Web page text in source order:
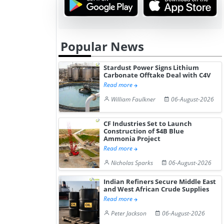
Popular News
Stardust Power Signs Lithium
Carbonate Offtake Deal with C4V
Read more
William Faulkner
06-August-2026
CF Industries Set to Launch
Construction of $4B Blue
Ammonia Project
Read more
Nicholas Sparks
06-August-2026
Indian Refiners Secure Middle East
and West African Crude Supplies
Read more
Peter Jackson
06-August-2026